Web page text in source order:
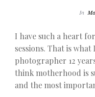
In
I have such a heart
sessions. That is
photographer 12
think motherhood is
and the most